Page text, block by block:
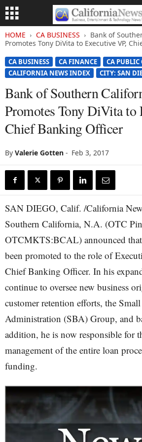
HOME CA BUSINESS
Bank of
Promotes Tony DiVita to Executive VP,
CA BUSINESS CA FINANCE
CA PUBLIC
CALIFORNIA NEWS INDEX
CITY: SAN
Bank of Southern
Promotes Tony DiVita to
Chief Banking Officer
By Valerie Gotten - Feb 3, 2017
SAN DIEGO, Calif. /California
Southern California, N.A. (OTC
OTCMKTS:BCAL) announced
been promoted to the role of
Chief Banking Officer. In his
continue to oversee new business
customer retention efforts, the
Administration (SBA) Group, and
addition, he is now responsible for
management of the entire loan
funding.